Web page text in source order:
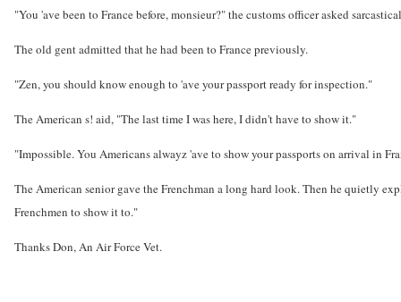
"You 'ave been to France before, monsieur?" the customs officer asked
The old gent admitted that he had been to France previously.
"Zen, you should know enough to 'ave your passport ready for inspection."
The American s! aid, "The last time I was here, I didn't have to show it."
"Impossible. You Americans alwayz 'ave to show your passports on arrival in
The American senior gave the Frenchman a long hard look. Then he quietly
Frenchmen to show it to."
Thanks Don, An Air Force Vet.